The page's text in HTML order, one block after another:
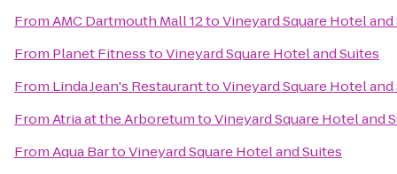
FromAMC Dartmouth Mall 12toVineyard Square Hotel and
From Planet FitnesstoVineyard Square Hotel and Suites
From Linda Jean's RestauranttoVineyard Square Hotel and
FromAtria at the ArboretumtoVineyard Square Hotel and
FromAqua BartoVineyard Square Hotel and Suites